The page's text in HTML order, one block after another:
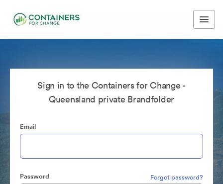
Sign in to the Containers for Change -
Queensland private Brandfolder
Email
Password Forgot password?